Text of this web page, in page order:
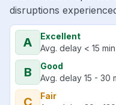
disruptions
A
Excellent
Avg. delay < 15 min
B
Good
Avg. delay 15 - 30
C
Fair